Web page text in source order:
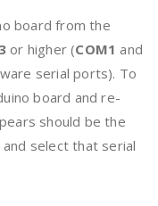
board from the
or higher (COM1 and
serial ports). To
board and re-
should be the
select that serial